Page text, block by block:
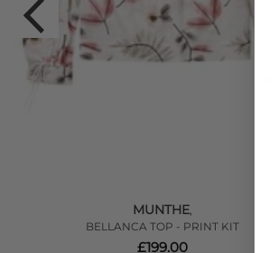
MUNTHE,
BELLANCA TOP - PRINT KIT
£199.00